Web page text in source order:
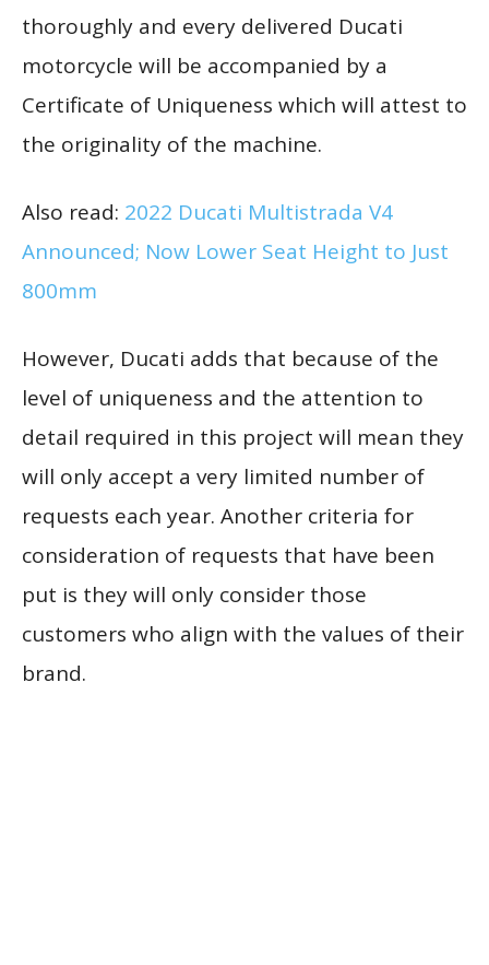
thoroughly and every delivered Ducati
motorcycle will be accompanied by a
Certificate of Uniqueness which will attest to
the originality of the machine.
Also read: 2022 Ducati Multistrada V4
Announced; Now Lower Seat Height to Just
800mm
However, Ducati adds that because of the
level of uniqueness and the attention to
detail required in this project will mean they
will only accept a very limited number of
requests each year. Another criteria for
consideration of requests that have been
put is they will only consider those
customers who align with the values of their
brand.